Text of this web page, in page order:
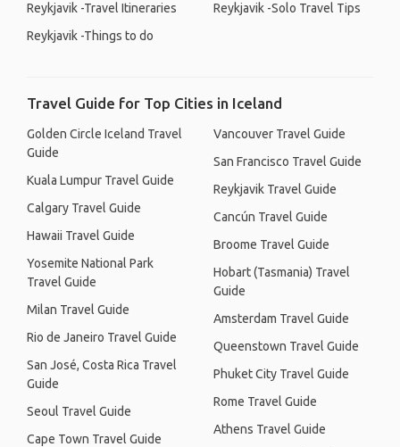
Reykjavik -Travel Itineraries
Reykjavik -Things to do
Reykjavik -Solo Travel Tips
Travel Guide for Top Cities in Iceland
Golden Circle Iceland Travel
Guide
Kuala Lumpur Travel Guide
Calgary Travel Guide
Hawaii Travel Guide
Yosemite National Park
Travel Guide
Milan Travel Guide
Rio de Janeiro Travel Guide
San José, Costa Rica Travel
Guide
Seoul Travel Guide
Cape Town Travel Guide
Vancouver Travel Guide
San Francisco Travel Guide
Reykjavik Travel Guide
Cancún Travel Guide
Broome Travel Guide
Hobart (Tasmania) Travel
Guide
Amsterdam Travel Guide
Queenstown Travel Guide
Phuket City Travel Guide
Rome Travel Guide
Athens Travel Guide